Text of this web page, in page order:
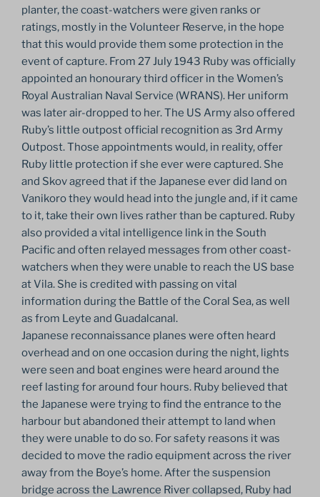
planter, the coast-watchers were given ranks or
ratings, mostly in the Volunteer Reserve, in the hope
that this would provide them some protection in the
event of capture. From 27 July 1943 Ruby was officially
appointed an honourary third officer in the Women’s
Royal Australian Naval Service (WRANS). Her uniform
was later air-dropped to her. The US Army also offered
Ruby’s little outpost official recognition as 3rd Army
Outpost. Those appointments would, in reality, offer
Ruby little protection if she ever were captured. She
and Skov agreed that if the Japanese ever did land on
Vanikoro they would head into the jungle and, if it came
to it, take their own lives rather than be captured. Ruby
also provided a vital intelligence link in the South
Pacific and often relayed messages from other coast-
watchers when they were unable to reach the US base
at Vila. She is credited with passing on vital
information during the Battle of the Coral Sea, as well
as from Leyte and Guadalcanal.
Japanese reconnaissance planes were often heard
overhead and on one occasion during the night, lights
were seen and boat engines were heard around the
reef lasting for around four hours. Ruby believed that
the Japanese were trying to find the entrance to the
harbour but abandoned their attempt to land when
they were unable to do so. For safety reasons it was
decided to move the radio equipment across the river
away from the Boye’s home. After the suspension
bridge across the Lawrence River collapsed, Ruby had